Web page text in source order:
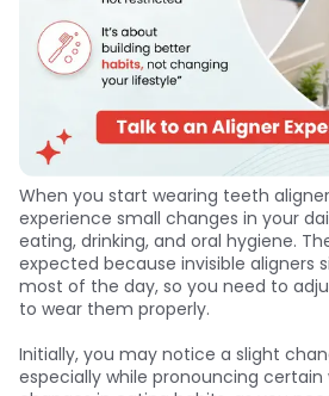
When you start wearing teeth
experience small changes in your
eating, drinking, and oral hygiene.
expected because invisible aligners
most of the day, so you need to
to wear them properly.
Initially, you may notice a slight
especially while pronouncing certain